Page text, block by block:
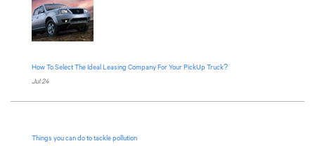
How To Select The Ideal Leasing Company For Your PickUp Truck?
Jul 24
Things you can do to tackle pollution